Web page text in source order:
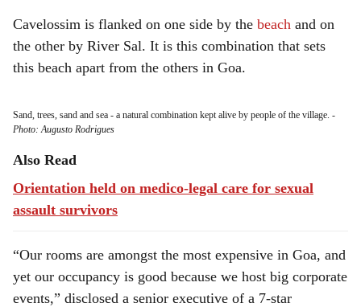
Cavelossim is flanked on one side by the beach and on
the other by River Sal. It is this combination that sets
this beach apart from the others in Goa.
Sand, trees, sand and sea - a natural combination kept alive by people of the village. -
Photo: Augusto Rodrigues
Also Read
Orientation held on medico-legal care for sexual
assault survivors
“Our rooms are amongst the most expensive in Goa, and
yet our occupancy is good because we host big corporate
events,” disclosed a senior executive of a 7-star